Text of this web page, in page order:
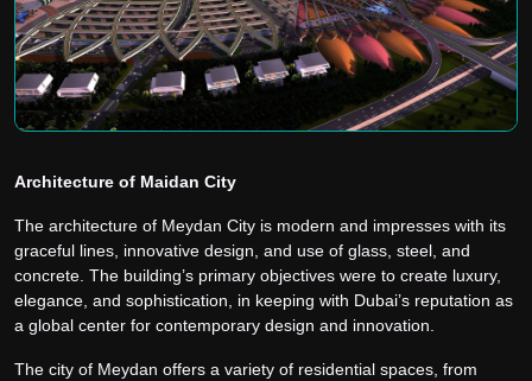
Architecture of Maidan City
The architecture of Meydan City is modern and impresses with its
graceful lines, innovative design, and use of glass, steel, and
concrete. The building’s primary objectives were to create luxury,
elegance, and sophistication, in keeping with Dubai’s reputation as
a global center for contemporary design and innovation.
The city of Meydan offers a variety of residential spaces, from